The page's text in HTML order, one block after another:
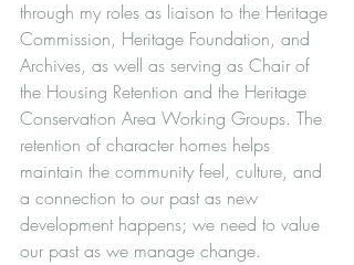
through my roles as liaison to the Heritage
Commission, Heritage Foundation, and
Archives, as well as serving as Chair of
the Housing Retention and the Heritage
Conservation Area Working Groups. The
retention of character homes helps
maintain the community feel, culture, and
a connection to our past as new
development happens; we need to value
our past as we manage change.